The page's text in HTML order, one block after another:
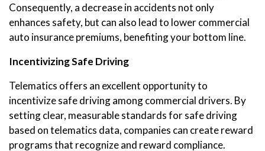
Consequently, a decrease in accidents not only
enhances safety, but can also lead to lower commercial
auto insurance premiums, benefiting your bottom line.
Incentivizing Safe Driving
Telematics offers an excellent opportunity to
incentivize safe driving among commercial drivers. By
setting clear, measurable standards for safe driving
based on telematics data, companies can create reward
programs that recognize and reward compliance.